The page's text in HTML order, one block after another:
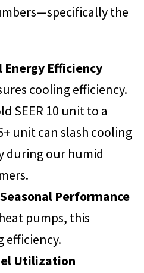
the
Energy Efficiency
cooling efficiency.
SEER 10 unit to a
unit can slash cooling
during our humid
Performance
pumps, this
efficiency.
Utilization